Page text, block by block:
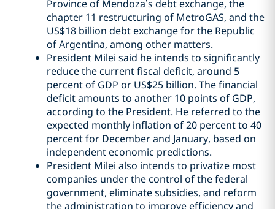
Province of Mendoza’s debt exchange, the
chapter 11 restructuring of MetroGAS, and the
US$18 billion debt exchange for the Republic
of Argentina, among other matters.
President Milei said he intends to significantly
reduce the current fiscal deficit, around 5
percent of GDP or US$25 billion. The financial
deficit amounts to another 10 points of GDP,
according to the President. He referred to the
expected monthly inflation of 20 percent to 40
percent for December and January, based on
independent economic predictions.
President Milei also intends to privatize most
companies under the control of the federal
government, eliminate subsidies, and reform
the administration to improve efficiency and